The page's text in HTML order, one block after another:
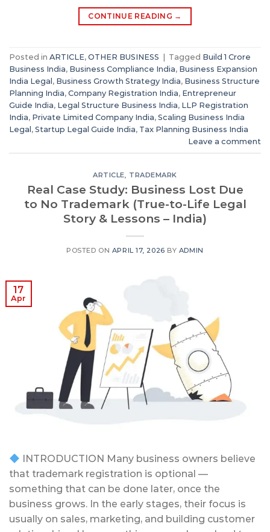
CONTINUE READING →
Posted in ARTICLE, OTHER BUSINESS Tagged Build 1 Crore
Business India, Business Compliance India, Business Expansion
India Legal , Business Growth Strategy India, Business Structure
Planning India, Company Registration India, Entrepreneur
Guide India, Legal Structure Business India, LLP Registration
India, Private Limited Company India, Scaling Business India
Legal , Startup Legal Guide India, Tax Planning Business India
Leave a comment
ARTICLE, TRADEMARK
Real Case Study: Business Lost Due
to No Trademark (True-to-Life Legal
Story & Lessons – India)
POSTED ON APRIL 17, 2026 BY ADMIN
17
Apr
INTRODUCTION Many business owners believe
that trademark registration is optional —
something that can be done later, once the
business grows. In the early stages, their focus is
usually on sales, marketing, and building customer